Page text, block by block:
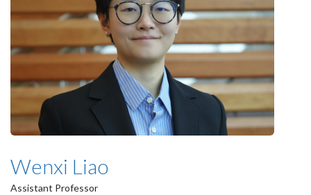
Wenxi Liao
Assistant Professor